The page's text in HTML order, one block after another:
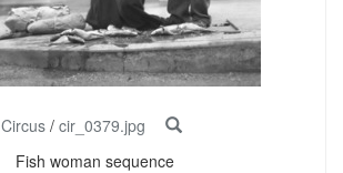
Circus/ cir_0379.jpg
Fish woman sequence